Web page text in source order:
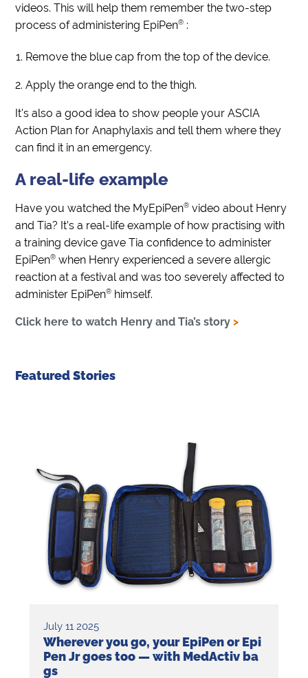
videos. This will help them remember the two-step
process of administering EpiPen® :
Remove the blue cap from the top of the device.
Apply the orange end to the thigh.
It's also a good idea to show people your ASCIA
Action Plan for Anaphylaxis and tell them where they
can find it in an emergency.
A real-life example
Have you watched the MyEpiPen® video about Henry
and Tia? It’s a real-life example of how practising with
a training device gave Tia confidence to administer
EpiPen® when Henry experienced a severe allergic
reaction at a festival and was too severely affected to
administer EpiPen® himself.
Click here to watch Henry and Tia’s story >
Featured Stories
July 11 2025
Wherever you go, your EpiPen or Epi
Pen Jr goes too — with MedActiv ba
gs